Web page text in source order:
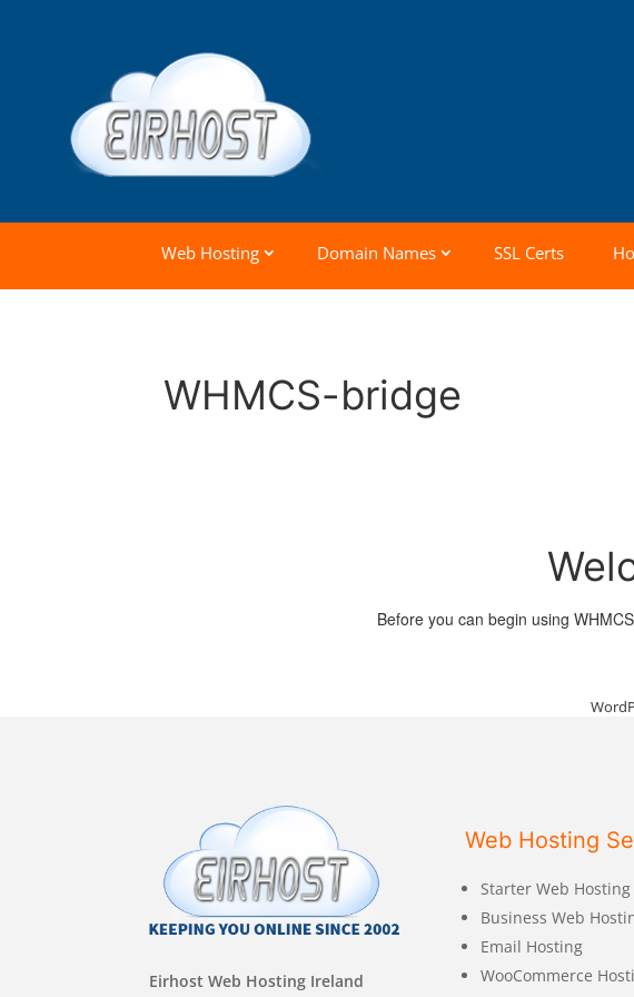
Web Hosting Domain Names SSL Certs
WHMCS-bridge
Before you can begin using
Eirhost Web Hosting Ireland
Web Hosting
Starter Web Hosting
Business Web
Email Hosting
WooCommerce